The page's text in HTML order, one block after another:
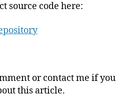
source code here:
or contact me if you
this article.